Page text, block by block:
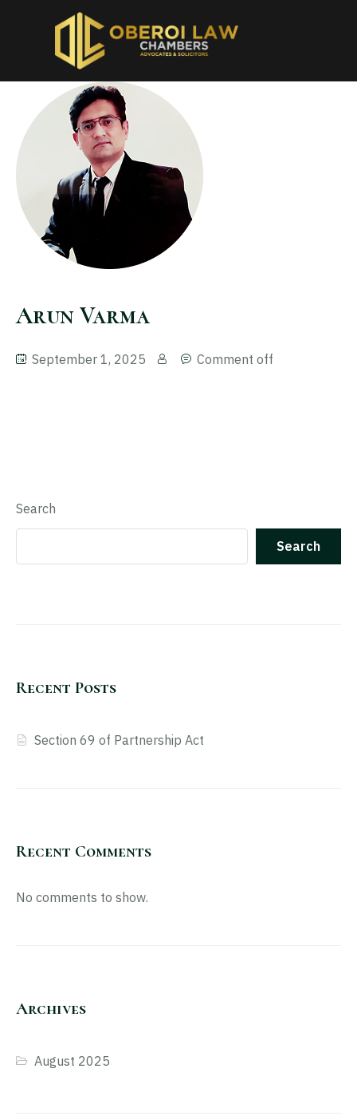
Arun Varma
September 1, 2025 Comment off
Search
Search
Recent Posts
Section 69 of Partnership Act
Recent Comments
No comments to show.
Archives
August 2025